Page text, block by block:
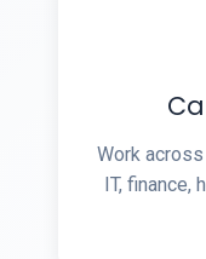
Work
IT, finance,